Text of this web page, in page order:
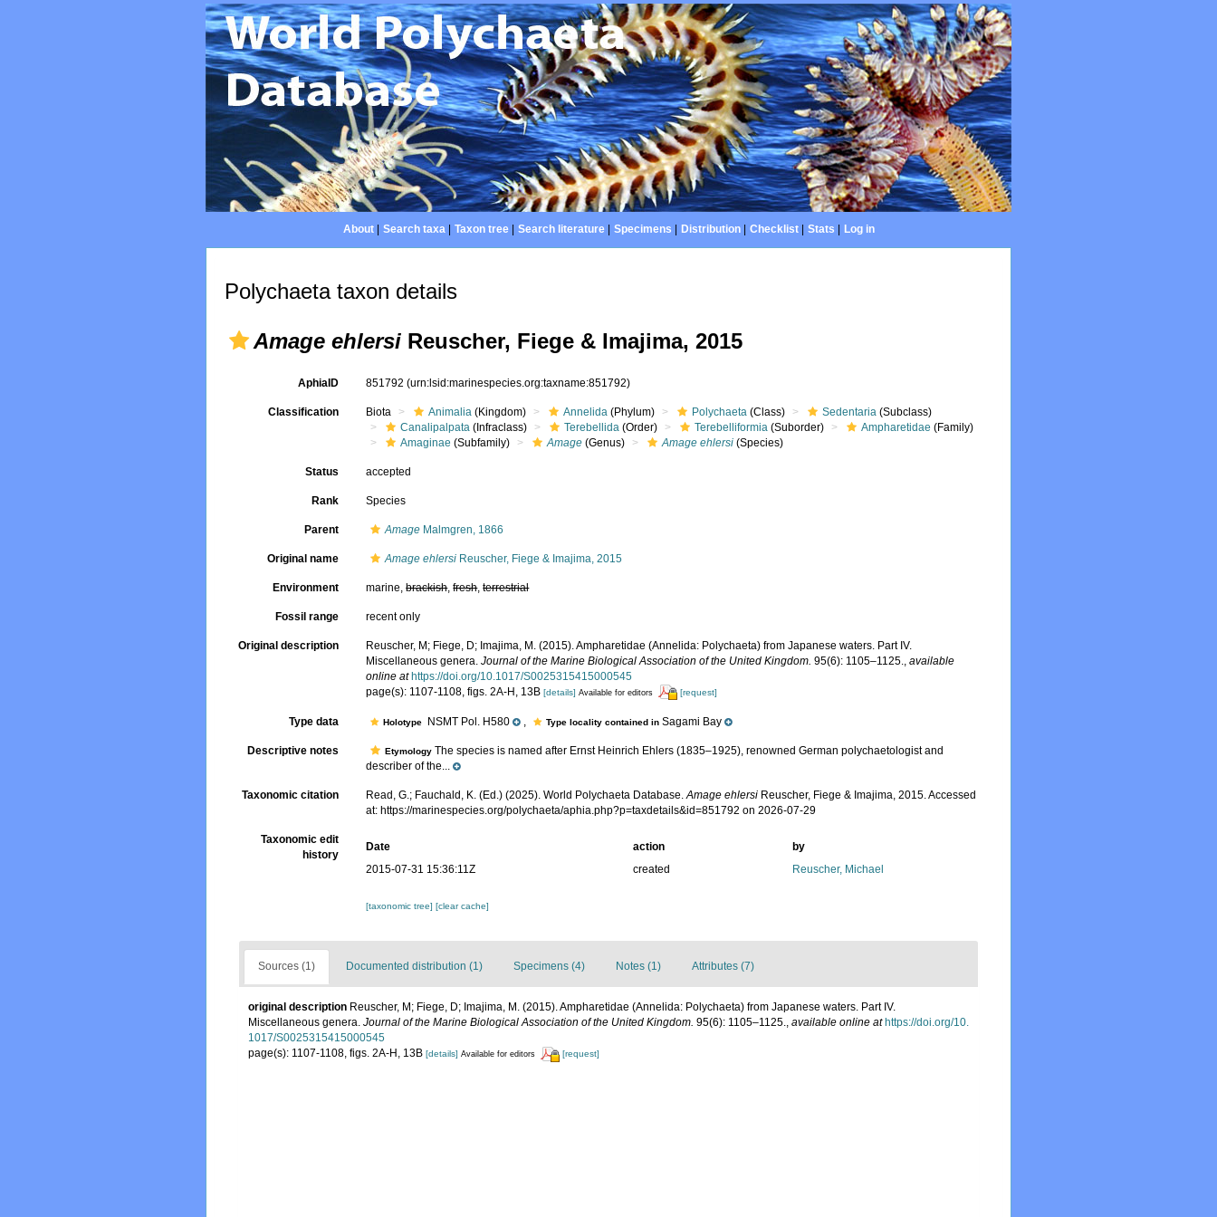
About| Search taxa| Taxon tree| Search literature| Specimens Distribution| Checklist| Stats Log in
Polychaeta taxon details
Amage ehlersi Reuscher, Fiege & Imajima, 2015
AphiaID 851792(urn:lsid:marinespecies.org:taxname:851792)
Classification Biota Animalia (Kingdom) Annelida (Phylum) Polychaeta (Class) Sedentaria (Subclass)
Canalipalpata (Infraclass) Terebellida (Order) Terebelliformia (Suborder) Ampharetidae (Family)
Amaginae (Subfamily) Amage (Genus) Amage ehlersi (Species)
Status accepted
Rank Species
Parent Amage Malmgren, 1866
Original name Amage ehlersi Reuscher, Fiege & Imajima, 2015
Environment marine,brackish,fresh,terrestrial
Fossil range recent only
Original description
Reuscher, M; Fiege, D; Imajima, M. (2015). Ampharetidae (Annelida: Polychaeta) from Japanese waters. Part IV.
Miscellaneous genera.Journal of the Marine Biological Association of the United Kingdom. 95(6): 1105–1125.,available
online at https://doi.org/10.1017/S0025315415000545
page(s): 1107-1108, figs. 2A-H, 13B[details] Available for editors [request]
Type data Holotype NSMT Pol. H580 , Type locality contained inSagami Bay
Descriptive notes Etymology The species is named after Ernst Heinrich Ehlers (1835–1925), renowned German polychaetologist and
describer of the...
Taxonomic citation Read, G.; Fauchald, K. (Ed.) (2025). World Polychaeta Database.Amage ehlersi Reuscher, Fiege & Imajima, 2015. Accessed
at: https://marinespecies.org/polychaeta/aphia.php?p=taxdetails&id=851792 on 2026-07-29
Taxonomic edit
history
Date action
by
2015-07-31 15:36:11Z
created Reuscher, Michael
[taxonomic tree][clear cache]
Sources (1) Documented distribution (1) Specimens (4) Notes (1) Attributes (7)
original description Reuscher, M; Fiege, D; Imajima, M. (2015). Ampharetidae (Annelida: Polychaeta) from Japanese waters. Part IV.
Miscellaneous genera. Journal of the Marine Biological Association of the United Kingdom. 95(6): 1105–1125., available online at https://doi.org/10.
1017/S0025315415000545
page(s): 1107-1108, figs. 2A-H, 13B [details] Available for editors [request]